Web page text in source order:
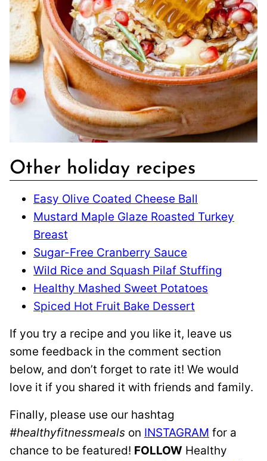
Other holiday recipes
Easy Olive Coated Cheese Ball
Mustard Maple Glaze Roasted Turkey
Breast
Sugar-Free Cranberry Sauce
Wild Rice and Squash Pilaf Stuffing
Healthy Mashed Sweet Potatoes
Spiced Hot Fruit Bake Dessert
If you try a recipe and you like it, leave us
some feedback in the comment section
below, and don’t forget to rate it! We would
love it if you shared it with friends and family.
Finally, please use our hashtag
#healthyfitnessmeals on INSTAGRAM for a
chance to be featured! FOLLOW Healthy